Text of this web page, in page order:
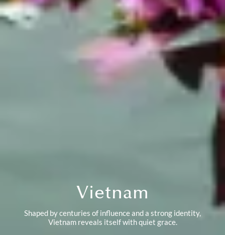
Vietnam
Shaped by centuries of influence and a strong identity,
Vietnam reveals itself with quiet grace.